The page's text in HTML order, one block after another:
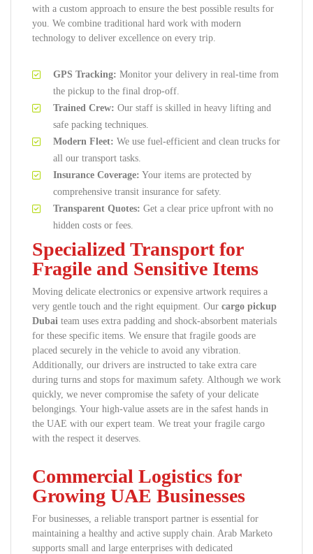
with a custom approach to ensure the best possible results for
you. We combine traditional hard work with modern
technology to deliver excellence on every trip.
GPS Tracking: Monitor your delivery in real-time from
the pickup to the final drop-off.
Trained Crew: Our staff is skilled in heavy lifting and
safe packing techniques.
Modern Fleet: We use fuel-efficient and clean trucks for
all our transport tasks.
Insurance Coverage: Your items are protected by
comprehensive transit insurance for safety.
Transparent Quotes: Get a clear price upfront with no
hidden costs or fees.
Specialized Transport for
Fragile and Sensitive Items
Moving delicate electronics or expensive artwork requires a
very gentle touch and the right equipment. Our cargo pickup
Dubai team uses extra padding and shock-absorbent materials
for these specific items. We ensure that fragile goods are
placed securely in the vehicle to avoid any vibration.
Additionally, our drivers are instructed to take extra care
during turns and stops for maximum safety. Although we work
quickly, we never compromise the safety of your delicate
belongings. Your high-value assets are in the safest hands in
the UAE with our expert team. We treat your fragile cargo
with the respect it deserves.
Commercial Logistics for
Growing UAE Businesses
For businesses, a reliable transport partner is essential for
maintaining a healthy and active supply chain. Arab Marketo
supports small and large enterprises with dedicated